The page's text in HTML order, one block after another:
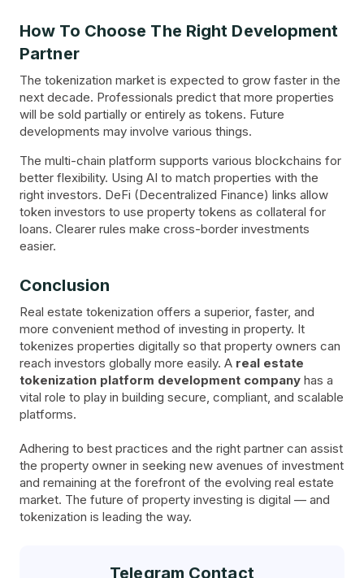
How To Choose The Right Development
Partner
The tokenization market is expected to grow faster in the
next decade. Professionals predict that more properties
will be sold partially or entirely as tokens. Future
developments may involve various things.
The multi-chain platform supports various blockchains for
better flexibility. Using AI to match properties with the
right investors. DeFi (Decentralized Finance) links allow
token investors to use property tokens as collateral for
loans. Clearer rules make cross-border investments
easier.
Conclusion
Real estate tokenization offers a superior, faster, and
more convenient method of investing in property. It
tokenizes properties digitally so that property owners can
reach investors globally more easily. A real estate
tokenization platform development company has a
vital role to play in building secure, compliant, and scalable
platforms.
Adhering to best practices and the right partner can assist
the property owner in seeking new avenues of investment
and remaining at the forefront of the evolving real estate
market. The future of property investing is digital — and
tokenization is leading the way.
Telegram Contact